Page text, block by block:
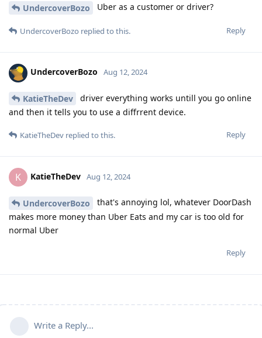
UndercoverBozo Uber as a customer or driver?
Reply
UndercoverBozo replied to this.
UndercoverBozo Aug 12, 2024
KatieTheDev
driver everything works untill you go online
and then it tells you to use a diffrrent device.
Reply
KatieTheDev replied to this.
K KatieTheDev Aug 12, 2024
UndercoverBozo
that's annoying lol, whatever DoorDash
makes more money than Uber Eats and my car is too old for
normal Uber
Reply
Write a Reply...